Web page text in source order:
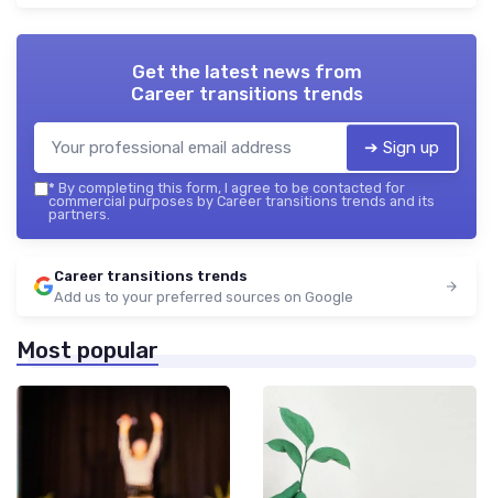
Get the latest news from
Career transitions trends
➔ Sign up
* By completing this form, I agree to be contacted for
commercial purposes by Career transitions trends and its
partners.
Career transitions trends
Add us to your preferred sources on Google
Most popular